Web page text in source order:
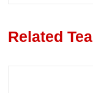
Related